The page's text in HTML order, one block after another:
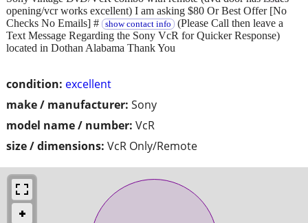
condition: excellent
make / manufacturer: Sony
model name / number: VcR
size / dimensions: VcR Only/Remote
opening/vcr works excellent) I am asking $80 Or Best Offer [No
Checks No Emails] #
show contact info (Please Call then leave a
Text Message Regarding the Sony VcR for Quicker Response)
located in Dothan Alabama Thank You